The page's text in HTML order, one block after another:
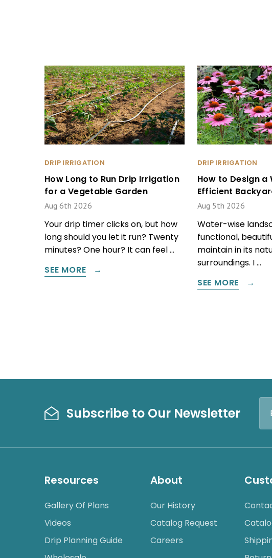
DRIP IRRIGATION
How Long to Run Drip Irrigation
for a Vegetable Garden
Aug 6th 2026
Your drip timer clicks on, but how
long should you let it run? Twenty
minutes? One hour? It can feel …
SEE MORE
DRIP IRRIGATION
How to Design a
Efficient
Aug 5th 2026
Water-wise
functional,
maintain in its
surroundings. I …
SEE MORE
Subscribe to Our Newsletter
Resources
Gallery Of Plans
Videos
Drip Planning Guide
About
Our History
Catalog Request
Careers